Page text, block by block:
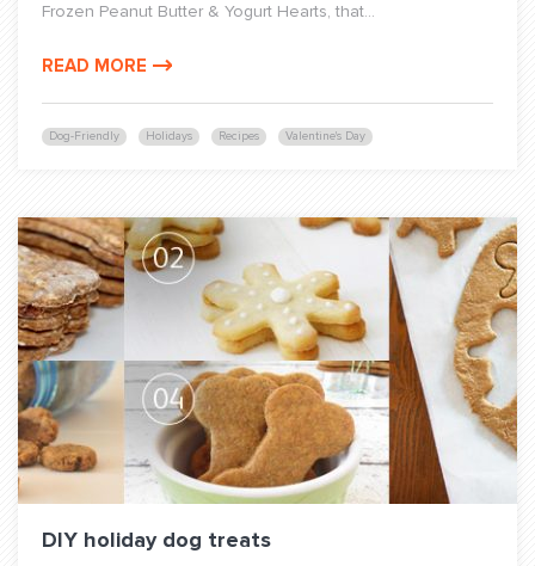
Dog-Friendly Holidays Recipes Valentine's Day
Frozen Peanut Butter & Yogurt Hearts, that...
READ MORE
DIY holiday dog treats